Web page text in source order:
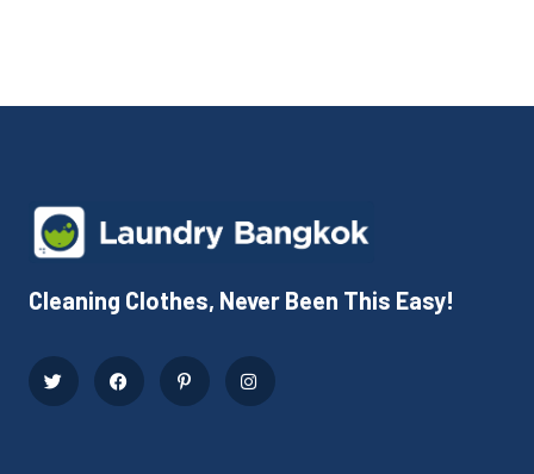
Cleaning Clothes, Never Been This Easy!